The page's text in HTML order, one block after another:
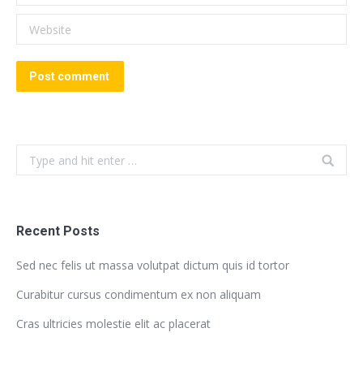
Website
Post comment
Search:
Recent Posts
Sed nec felis ut massa volutpat dictum quis id tortor
Curabitur cursus condimentum ex non aliquam
Cras ultricies molestie elit ac placerat